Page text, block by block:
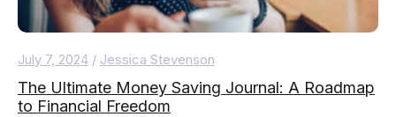
July 7, 2024 / Jessica Stevenson
The Ultimate Money Saving Journal: A Roadmap
to Financial Freedom